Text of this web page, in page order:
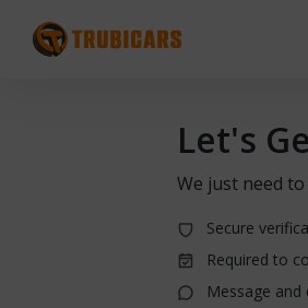
Let's
We just need
Secure
Required to
Message